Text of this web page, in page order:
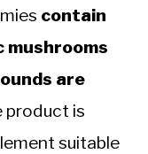
contain
mushrooms
are
product is
suitable